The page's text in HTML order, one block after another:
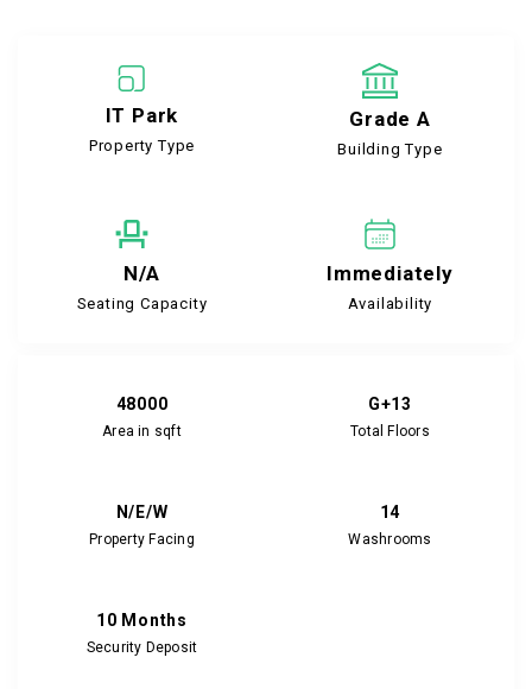
IT Park
Property Type
Grade A
Building Type
N/A
Seating Capacity
Immediately
Availability
48000
Area in sqft
G+13
Total Floors
N/E/W
Property Facing
14
Washrooms
10 Months
Security Deposit